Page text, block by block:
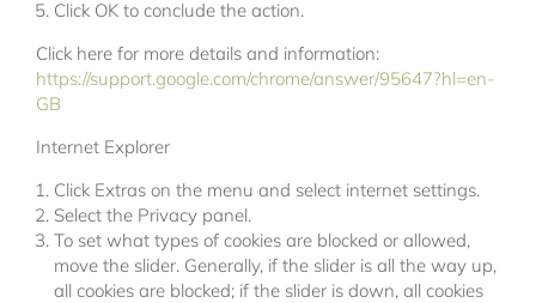
Click OK to conclude the action.
Click here for more details and information:
https://support.google.com/chrome/answer/95647?hl=en-
GB
Internet Explorer
Click Extras on the menu and select internet settings.
Select the Privacy panel.
To set what types of cookies are blocked or allowed,
move the slider. Generally, if the slider is all the way up,
all cookies are blocked; if the slider is down, all cookies